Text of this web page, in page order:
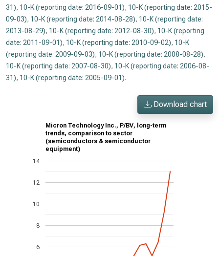
31), 10-K (reporting date: 2016-09-01), 10-K (reporting date: 2015-
09-03), 10-K (reporting date: 2014-08-28), 10-K (reporting date:
2013-08-29), 10-K (reporting date: 2012-08-30), 10-K (reporting
date: 2011-09-01), 10-K (reporting date: 2010-09-02), 10-K
(reporting date: 2009-09-03), 10-K (reporting date: 2008-08-28),
10-K (reporting date: 2007-08-30), 10-K (reporting date: 2006-08-
31), 10-K (reporting date: 2005-09-01).
Download chart
Micron Technology Inc., P/BV, long-term
trends, comparison to sector
(semiconductors & semiconductor
equipment)
6
8
10
12
14